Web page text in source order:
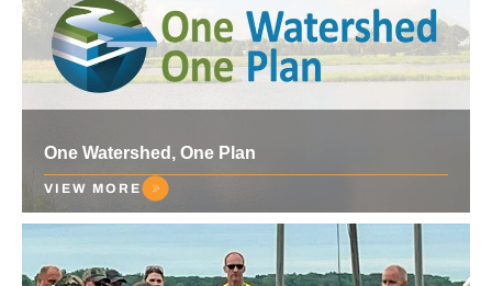
One Watershed, One Plan
VIEW MORE